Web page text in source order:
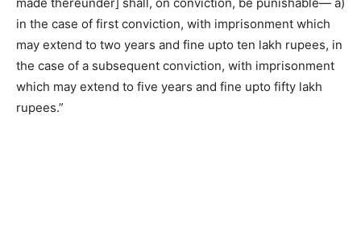
in the case of first conviction, with imprisonment which
may extend to two years and fine upto ten lakh rupees, in
the case of a subsequent conviction, with imprisonment
which may extend to five years and fine upto fifty lakh
rupees.”